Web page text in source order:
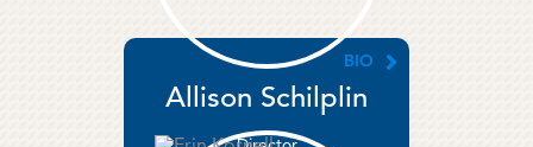
BIO
Allison Schilplin